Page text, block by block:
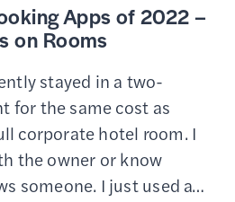
Apps of 2022 –
on Rooms
stayed in a two-
for the same cost as
corporate hotel room. I
the owner or know
someone. I just used a…